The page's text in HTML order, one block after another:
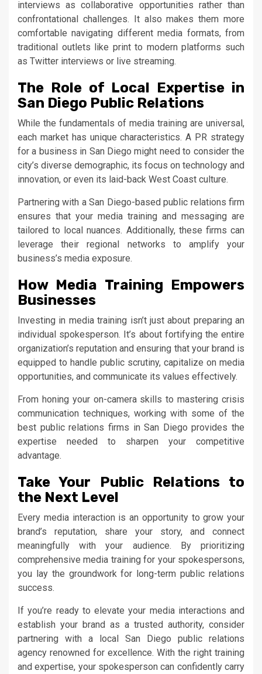
interviews as collaborative opportunities rather than
confrontational challenges. It also makes them more
comfortable navigating different media formats, from
traditional outlets like print to modern platforms such
as Twitter interviews or live streaming.
The Role of Local Expertise in
San Diego Public Relations
While the fundamentals of media training are universal,
each market has unique characteristics. A PR strategy
for a business in San Diego might need to consider the
city’s diverse demographic, its focus on technology and
innovation, or even its laid-back West Coast culture.
Partnering with a San Diego-based public relations firm
ensures that your media training and messaging are
tailored to local nuances. Additionally, these firms can
leverage their regional networks to amplify your
business’s media exposure.
How Media Training Empowers
Businesses
Investing in media training isn’t just about preparing an
individual spokesperson. It’s about fortifying the entire
organization’s reputation and ensuring that your brand is
equipped to handle public scrutiny, capitalize on media
opportunities, and communicate its values effectively.
From honing your on-camera skills to mastering crisis
communication techniques, working with some of the
best public relations firms in San Diego provides the
expertise needed to sharpen your competitive
advantage.
Take Your Public Relations to
the Next Level
Every media interaction is an opportunity to grow your
brand’s reputation, share your story, and connect
meaningfully with your audience. By prioritizing
comprehensive media training for your spokespersons,
you lay the groundwork for long-term public relations
success.
If you’re ready to elevate your media interactions and
establish your brand as a trusted authority, consider
partnering with a local San Diego public relations
agency renowned for excellence. With the right training
and expertise, your spokesperson can confidently carry